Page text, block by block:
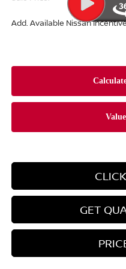
Add. Available Nissan
GET